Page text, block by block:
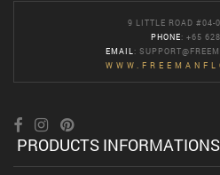
9 LITTLE ROAD #04-
PHONE: +65
EMAIL :
PRODUCTS INFORMATIONS